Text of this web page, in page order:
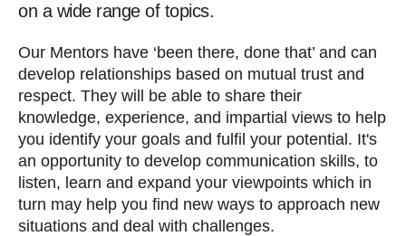
on a wide range of topics.
Our Mentors have ‘been there, done that’ and can
develop relationships based on mutual trust and
respect. They will be able to share their
knowledge, experience, and impartial views to help
you identify your goals and fulfil your potential. It's
an opportunity to develop communication skills, to
listen, learn and expand your viewpoints which in
turn may help you find new ways to approach new
situations and deal with challenges.